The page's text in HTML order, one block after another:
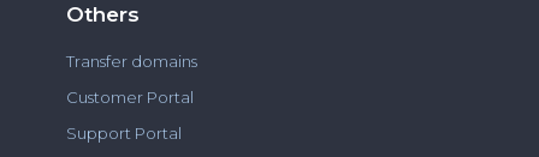
Others
Transfer domains
Customer Portal
Support Portal